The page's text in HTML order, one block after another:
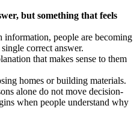
but something that feels
information, people are becoming
correct answer.
that makes sense to them
homes or building materials.
alone do not move decision-
when people understand why